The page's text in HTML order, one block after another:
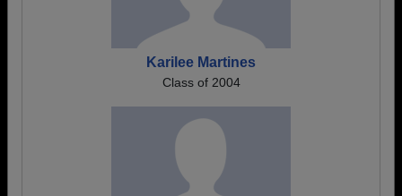
Karilee Martines
Class of 2004